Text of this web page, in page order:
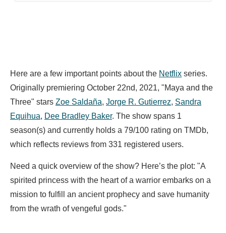
Here are a few important points about the Netflix series.
Originally premiering October 22nd, 2021, "Maya and the
Three" stars Zoe Saldaña, Jorge R. Gutierrez, Sandra
Equihua, Dee Bradley Baker. The show spans 1
season(s) and currently holds a 79/100 rating on TMDb,
which reflects reviews from 331 registered users.
Need a quick overview of the show? Here’s the plot: "A
spirited princess with the heart of a warrior embarks on a
mission to fulfill an ancient prophecy and save humanity
from the wrath of vengeful gods."